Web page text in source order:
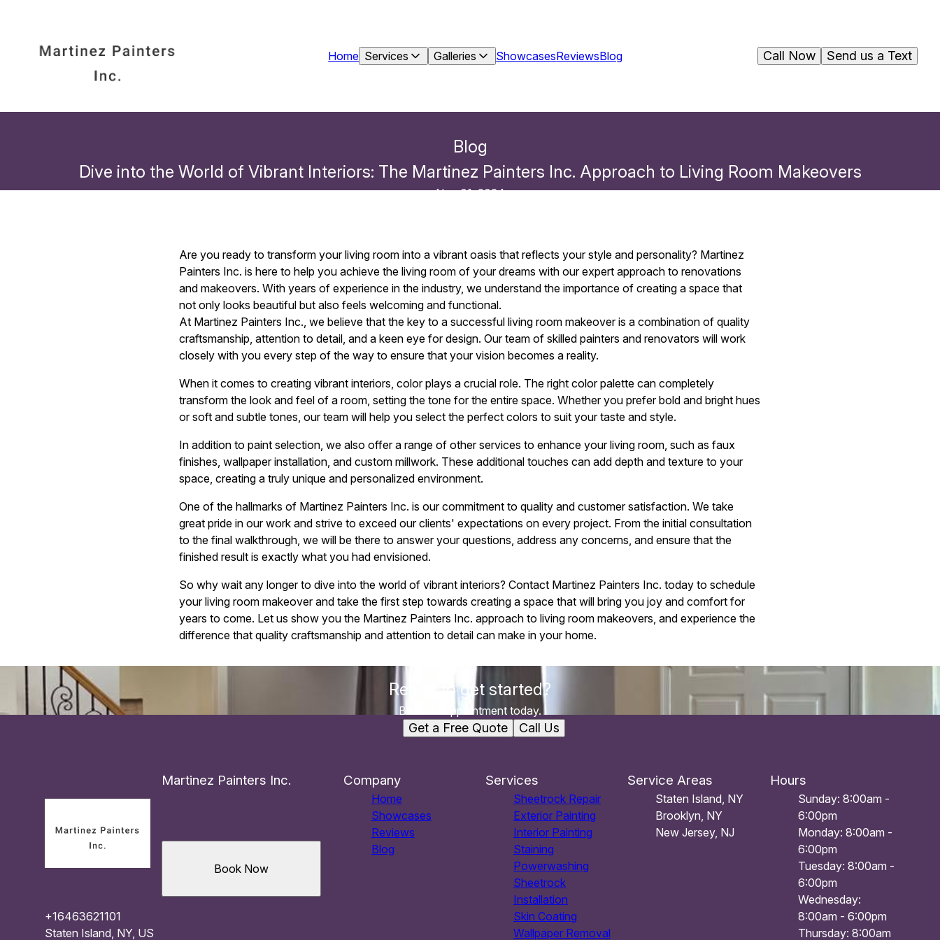
Home Services Galleries ShowcasesReviewsBlog Send us a Text
Call Now
Blog
Dive into the World of Vibrant Interiors: The Martinez Painters Inc. Approach to Living Room Makeovers
Nov 01, 2024
Are you ready to transform your living room into a vibrant oasis that reflects your style and personality? Martinez
Painters Inc. is here to help you achieve the living room of your dreams with our expert approach to renovations
and makeovers. With years of experience in the industry, we understand the importance of creating a space that
not only looks beautiful but also feels welcoming and functional.
At Martinez Painters Inc., we believe that the key to a successful living room makeover is a combination of quality
craftsmanship, attention to detail, and a keen eye for design. Our team of skilled painters and renovators will work
closely with you every step of the way to ensure that your vision becomes a reality.
When it comes to creating vibrant interiors, color plays a crucial role. The right color palette can completely
transform the look and feel of a room, setting the tone for the entire space. Whether you prefer bold and bright hues
or soft and subtle tones, our team will help you select the perfect colors to suit your taste and style.
In addition to paint selection, we also offer a range of other services to enhance your living room, such as faux
finishes, wallpaper installation, and custom millwork. These additional touches can add depth and texture to your
space, creating a truly unique and personalized environment.
One of the hallmarks of Martinez Painters Inc. is our commitment to quality and customer satisfaction. We take
great pride in our work and strive to exceed our clients' expectations on every project. From the initial consultation
to the final walkthrough, we will be there to answer your questions, address any concerns, and ensure that the
finished result is exactly what you had envisioned.
So why wait any longer to dive into the world of vibrant interiors? Contact Martinez Painters Inc. today to schedule
your living room makeover and take the first step towards creating a space that will bring you joy and comfort for
years to come. Let us show you the Martinez Painters Inc. approach to living room makeovers, and experience the
difference that quality craftsmanship and attention to detail can make in your home.
Ready to get started?
Book an appointment today.
Get a Free Quote Call Us
Martinez Painters Inc.
+16463621101
Staten Island, NY, US
Book Now
Company
Home
Showcases
Reviews
Blog
Services
Sheetrock Repair
Exterior Painting
Interior Painting
Staining
Powerwashing
Sheetrock
Installation
Skin Coating
Wallpaper Removal
Service Areas
Staten Island, NY
Brooklyn, NY
New Jersey, NJ
Hours
Sunday: 8:00am -
6:00pm
Monday: 8:00am -
6:00pm
Tuesday: 8:00am -
6:00pm
Wednesday:
8:00am - 6:00pm
Thursday: 8:00am